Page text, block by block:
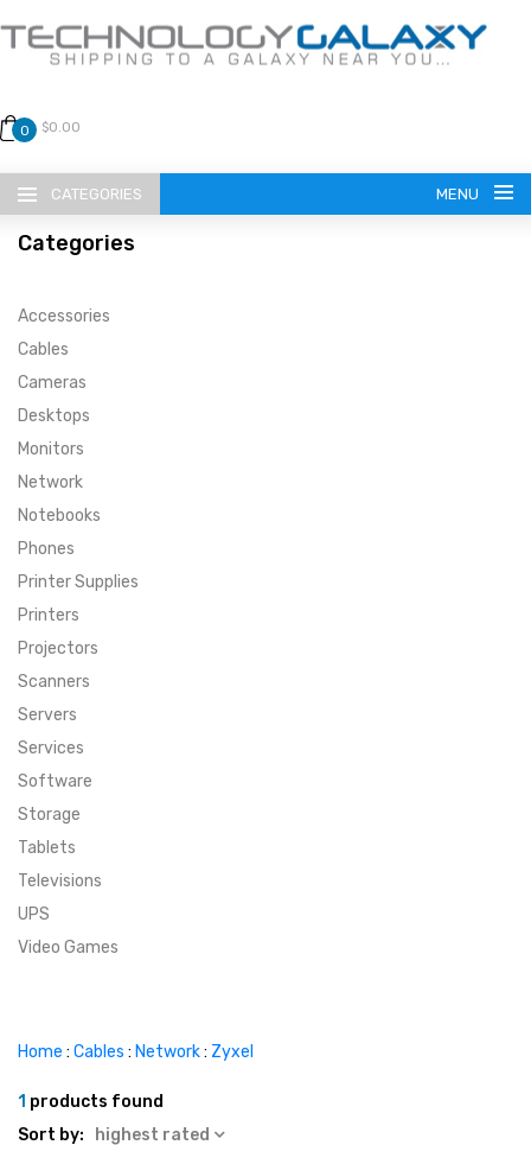
0 $0.00
CATEGORIES MENU
LANGUAGE
ENGLISH
CURRENCY
SUPER DEALS
MENU ITEM
MENU ITEM
MENU ITEM
FEATURED BRANDS
FEATURED BRANDS
MENU ITEM
TRENDING STYLES
TRENDING STYLES
CONTACT
Categories
Accessories
Cables
Cameras
Desktops
Monitors
Network
Notebooks
Phones
Printer Supplies
Printers
Projectors
Scanners
Servers
Services
Software
Storage
Tablets
Televisions
UPS
Video Games
Home : Cables : Network: Zyxel
1 products found
Sort by:
highest rated